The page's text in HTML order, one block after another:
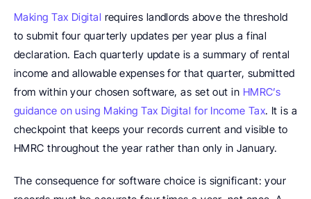
Making Tax Digital requires landlords above the threshold
to submit four quarterly updates per year plus a final
declaration. Each quarterly update is a summary of rental
income and allowable expenses for that quarter, submitted
from within your chosen software, as set out in HMRC’s
guidance on using Making Tax Digital for Income Tax. It is a
checkpoint that keeps your records current and visible to
HMRC throughout the year rather than only in January.
The consequence for software choice is significant: your